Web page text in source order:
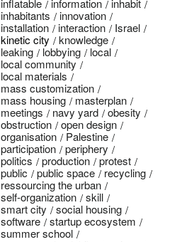
inflatable
information
inhabit
inhabitants
innovation
installation
interaction
Israel
kinetic city
knowledge
leaking
lobbying
local
local community
local materials
mass customization
mass housing
masterplan
meetings
navy yard
obesity
obstruction
open design
organisation
Palestine
participation
periphery
politics
production
protest
public
public space
recycling
ressourcing the urban
self-organization
skill
smart city
social housing
software
startup ecosystem
summer school